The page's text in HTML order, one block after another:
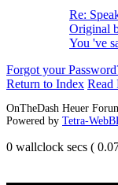
Re:
Original
You 've
Forgot your
Return to Index Read
OnTheDash Heuer
Powered by Tetra-
0 wallclock secs (